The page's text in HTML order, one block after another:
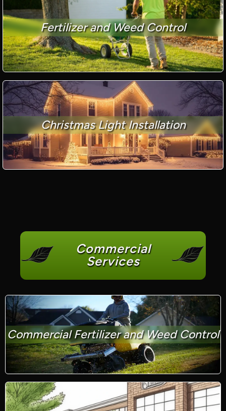
Fertilizer and Weed Control
Christmas Light Installation
Commercial
Services
Commercial Fertilizer and Weed Control